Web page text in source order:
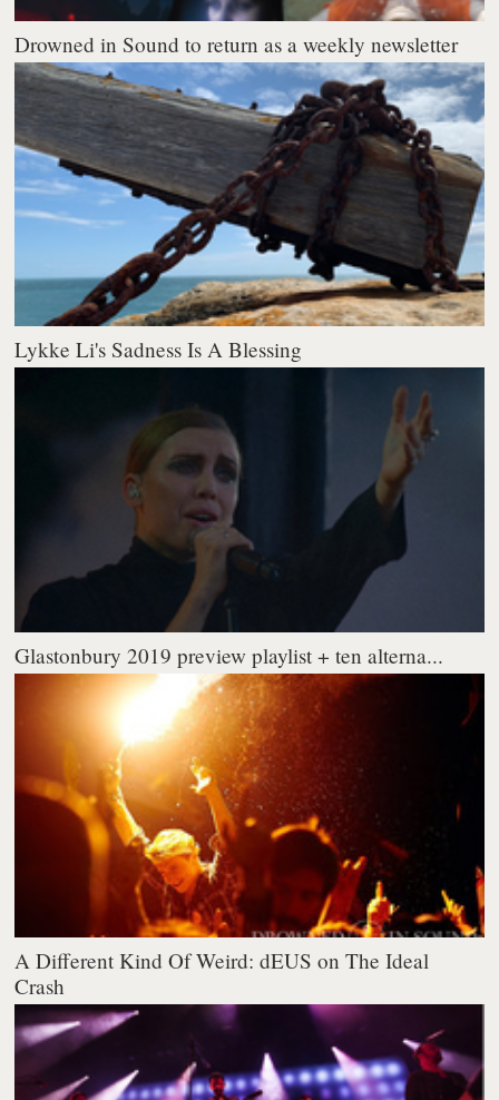
Drowned in Sound to return as a weekly newsletter
Lykke Li's Sadness Is A Blessing
Glastonbury 2019 preview playlist + ten alterna...
A Different Kind Of Weird: dEUS on The Ideal
Crash